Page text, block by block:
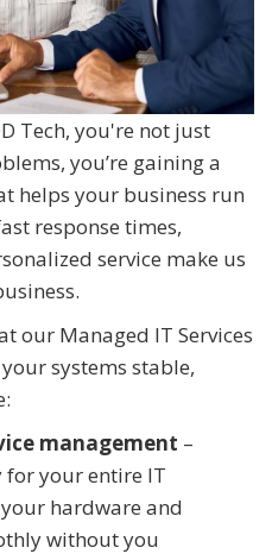
Tech, you're not just
you’re gaining a
helps your business run
response times,
service make us
our Managed IT Services
systems stable,
management –
your entire IT
hardware and
without you